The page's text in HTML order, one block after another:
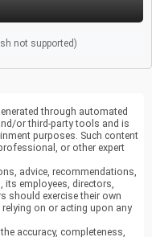
not supported)
through automated
or third-party tools and is
purposes. Such content
or other expert
advice, recommendations,
its employees, directors,
should exercise their own
on or acting upon any
accuracy, completeness,